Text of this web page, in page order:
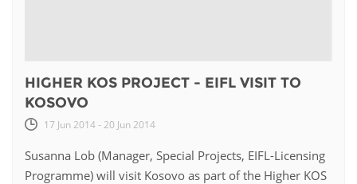
HIGHER KOS PROJECT - EIFL VISIT TO
KOSOVO
17 Jun 2014 - 20 Jun 2014
Susanna Lob (Manager, Special Projects, EIFL-Licensing
Programme) will visit Kosovo as part of the Higher KOS